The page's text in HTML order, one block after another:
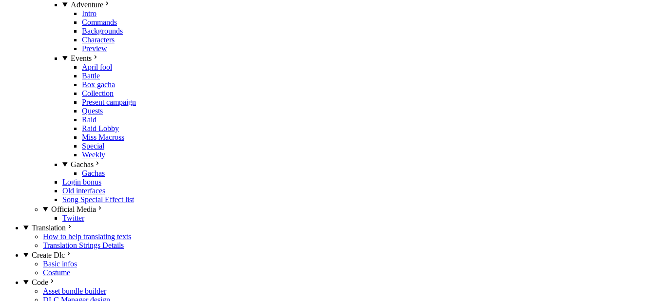
Adventure
Intro
Commands
Backgrounds
Characters
Preview
Events
April fool
Battle
Box gacha
Collection
Present campaign
Quests
Raid
Raid Lobby
Miss Macross
Special
Weekly
Gachas
Gachas
Login bonus
Old interfaces
Song Special Effect list
Official Media
Twitter
Translation
How to help translating texts
Translation Strings Details
Create Dlc
Basic infos
Costume
Code
Asset bundle builder